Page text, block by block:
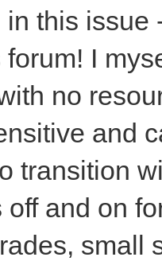
in this
I
no
and
transition
and on
small